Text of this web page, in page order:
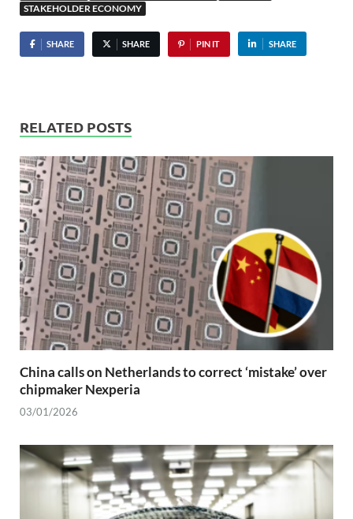
STAKEHOLDER ECONOMY
SHARE SHARE PIN IT SHARE
RELATED POSTS
China calls on Netherlands to correct ‘mistake’ over
chipmaker Nexperia
03/01/2026